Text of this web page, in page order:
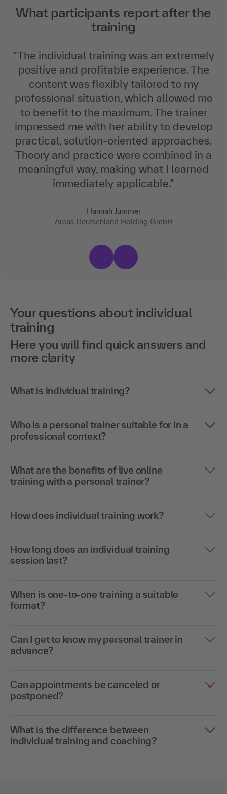
What participants report after the
training
"The individual training was an extremely
positive and profitable experience. The
content was flexibly tailored to my
professional situation, which allowed me
to benefit to the maximum. The trainer
impressed me with her ability to develop
practical, solution-oriented approaches.
Theory and practice were combined in a
meaningful way, making what I learned
immediately applicable."
Hannah Jummer
Areas Deutschland Holding GmbH
Your questions about individual
training
Here you will find quick answers and
more clarity
What is individual training?
Who is a personal trainer suitable for in a
professional context?
What are the benefits of live online
training with a personal trainer?
How does individual training work?
How long does an individual training
session last?
When is one-to-one training a suitable
format?
Can I get to know my personal trainer in
advance?
Can appointments be canceled or
postponed?
What is the difference between
individual training and coaching?